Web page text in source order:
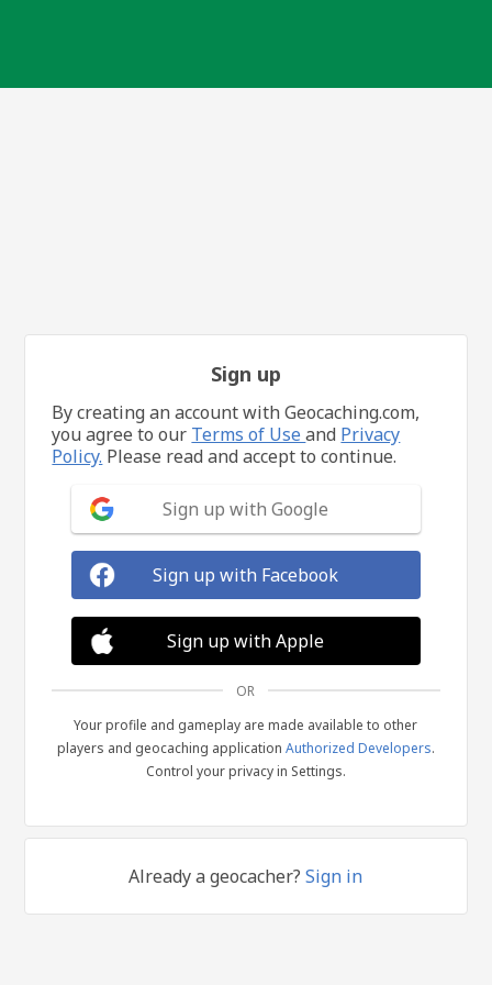
Sign up
By creating an account with Geocaching.com,
you agree to our Terms of Useand Privacy
Policy. Please read and accept to continue.
Sign up with Google
Sign up with Facebook
Sign up with Apple
OR
Your profile and gameplay are made available to other
players and geocaching application Authorized Developers.
Control your privacy in Settings.
Already a geocacher?Sign in